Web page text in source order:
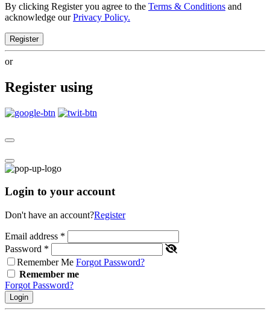
By clicking Register you agree to the Terms & Conditions and
acknowledge ourPrivacy Policy.
Register
or
Register using
Login to your account
Don't have an account?Register
Email address *
Password *
Remember Me Forgot Password?
Remember me
Forgot Password?
Login